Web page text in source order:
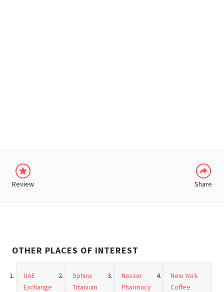
Review Share
OTHER PLACES OF INTEREST
UAE
Exchange
Sphinx
Titanium
Nasser
Pharmacy
New York
Coffee